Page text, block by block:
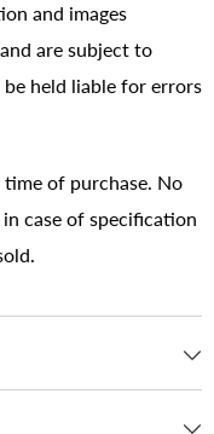
and images
are subject to
held liable for errors
of purchase. No
case of specification